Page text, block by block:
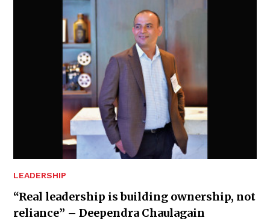
LEADERSHIP
“Real leadership is building ownership, not
reliance” – Deependra Chaulagain
Business 360° is a magazine that delivers on quality business
news content, profiles of entrepreneurs and leaders, features on
delivery mechanisms in the world of trade and commerce